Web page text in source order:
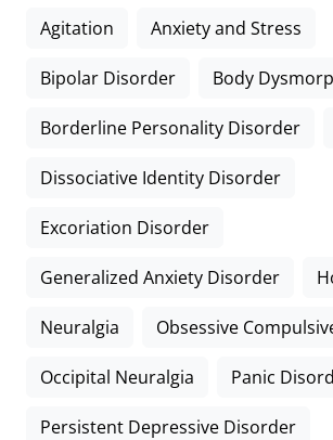
Agitation Anxiety and Stress
Bipolar Disorder Body
Borderline Personality Disorder
Dissociative Identity Disorder
Excoriation Disorder
Generalized Anxiety Disorder
Neuralgia Obsessive
Occipital Neuralgia Panic
Persistent Depressive Disorder